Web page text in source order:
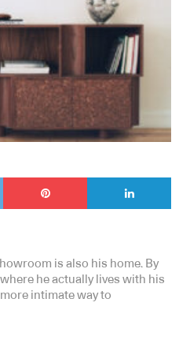
is also his home. By
he actually lives with his
intimate way to